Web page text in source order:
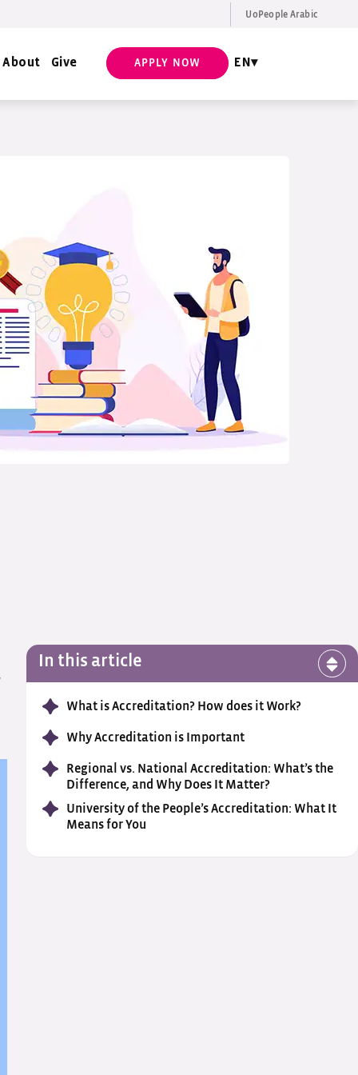
UoPeople Arabic
About Give APPLY NOW EN
In this article
What is Accreditation? How does it Work?
Why Accreditation is Important
Regional vs. National Accreditation: What’s the
Difference, and Why Does It Matter?
University of the People’s Accreditation: What It
Means for You